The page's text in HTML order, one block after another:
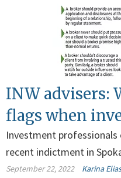
INW advisers:
flags when
Investment
recent indictment in
September 22, 2022 Karina Elias